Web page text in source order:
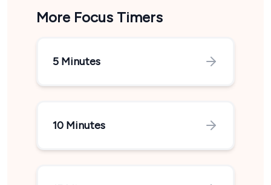
More Focus Timers
5 Minutes
10 Minutes